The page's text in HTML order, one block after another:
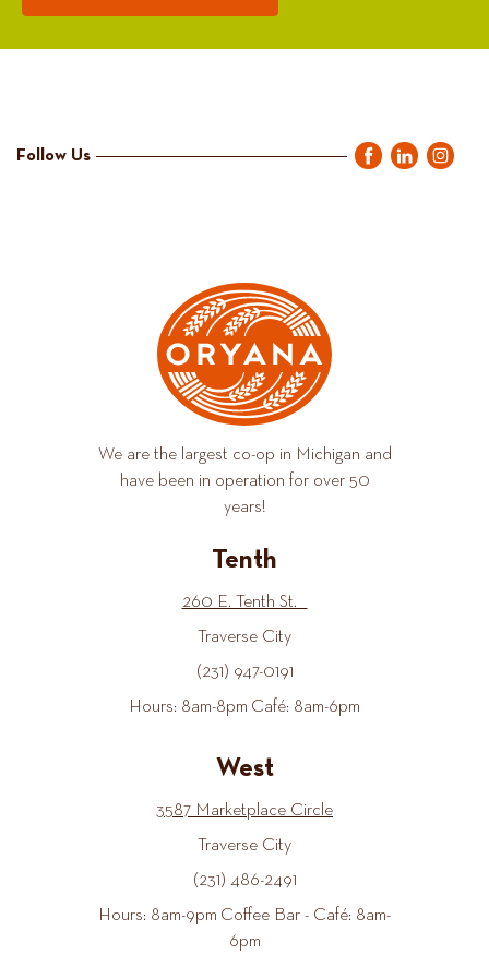
Follow Us
We are the largest co-op in Michigan and
have been in operation for over 50
years!
Tenth
260 E. Tenth St.
Traverse City
(231) 947-0191
Hours: 8am-8pm Café: 8am-6pm
West
3587 Marketplace Circle
Traverse City
(231) 486-2491
Hours: 8am-9pm Coffee Bar - Café: 8am-
6pm